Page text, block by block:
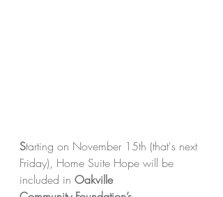
Starting on November 15th (that's next
Friday), Home Suite Hope will be
included in Oakville